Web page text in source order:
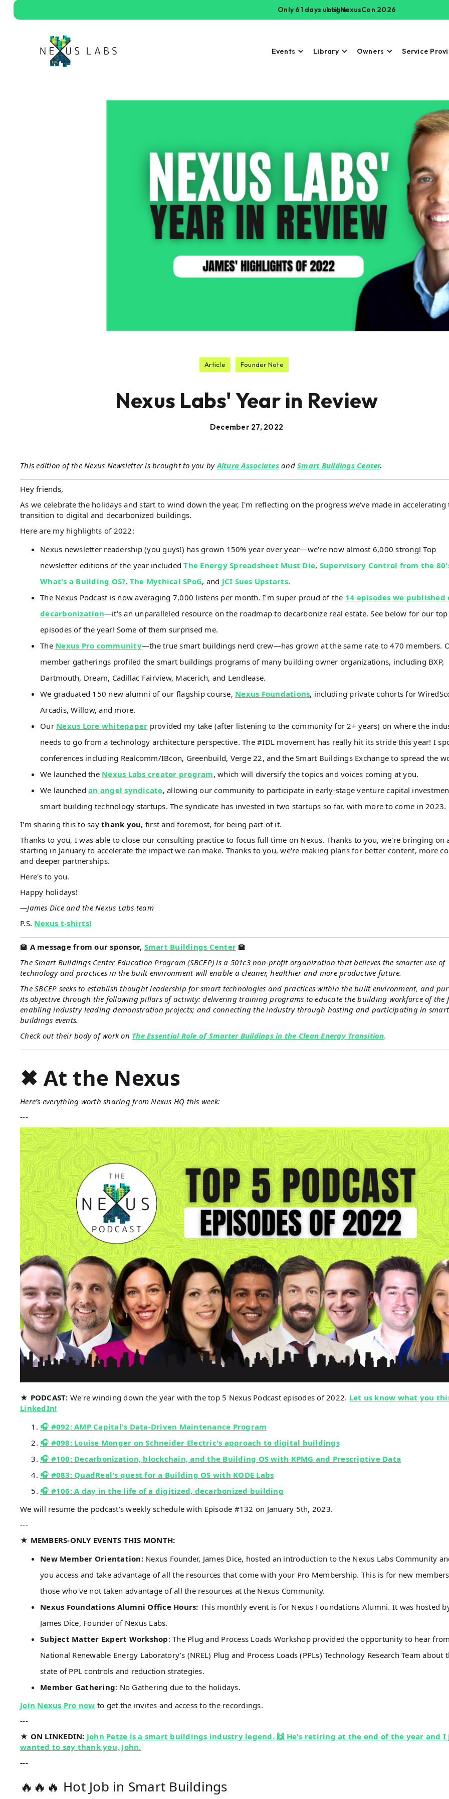
Only 61 days until NexusCon 2026
Login
Events Library Owners Service
Article Founder Note
Nexus Labs' Year in Review
December 27, 2022
This edition of the Nexus Newsletter is brought to you by Altura Associatesand Smart Buildings Center.
Hey friends,
As we celebrate the holidays and start to wind down the year, I'm reflecting on the progress we've made in accelerating
transition to digital and decarbonized buildings.
Here are my highlights of 2022:
Nexus newsletter readership (you guys!) has grown 150% year over year—we're now almost 6,000 strong! Top
newsletter editions of the year includedThe Energy Spreadsheet Must Die, Supervisory Control from the
What's a Building OS?, The Mythical SPoG, and JCI Sues Upstarts.
The Nexus Podcast is now averaging 7,000 listens per month. I'm super proud of the 14 episodes we published
decarbonization—it's an unparalleled resource on the roadmap to decarbonize real estate. See below for our top
episodes of the year! Some of them surprised me.
The Nexus Pro community—the true smart buildings nerd crew—has grown at the same rate to 470 members.
member gatherings profiled the smart buildings programs of many building owner organizations, including BXP,
Dartmouth, Dream, Cadillac Fairview, Macerich, and Lendlease.
We graduated 150 new alumni of our flagship course, Nexus Foundations, including private cohorts for
Arcadis, Willow, and more.
Our Nexus Lore whitepaper provided my take (after listening to the community for 2+ years) on where the
needs to go from a technology architecture perspective. The #IDL movement has really hit its stride this year! I
conferences including Realcomm/IBcon, Greenbuild, Verge 22, and the Smart Buildings Exchange to spread the
We launched the Nexus Labs creator program, which will diversify the topics and voices coming at you.
We launched an angel syndicate, allowing our community to participate in early-stage venture capital
smart building technology startups. The syndicate has invested in two startups so far, with more to come in 2023.
I'm sharing this to say thank you, first and foremost, for being part of it.
Thanks to you, I was able to close our consulting practice to focus full time on Nexus. Thanks to you, we're bringing on
starting in January to accelerate the impact we can make. Thanks to you, we're making plans for better content, more
and deeper partnerships.
Here's to you.
Happy holidays!
—James Dice and the Nexus Labs team
P.S. Nexus t-shirts!
🏫 A message from our sponsor, Smart Buildings Center 🏫
The Smart Buildings Center Education Program (SBCEP) is a 501c3 non-profit organization that believes the smarter use of
technology and practices in the built environment will enable a cleaner, healthier and more productive future.
The SBCEP seeks to establish thought leadership for smart technologies and practices within the built environment, and
its objective through the following pillars of activity: delivering training programs to educate the building workforce of the
enabling industry leading demonstration projects; and connecting the industry through hosting and participating in smart
buildings events.
Check out their body of work on The Essential Role of Smarter Buildings in the Clean Energy Transition.
✖ At the Nexus
Here’s everything worth sharing from Nexus HQ this week:
---
★ PODCAST: We're winding down the year with the top 5 Nexus Podcast episodes of 2022. Let us know what you
LinkedIn!
🎧 #092: AMP Capital's Data-Driven Maintenance Program
🎧 #098: Louise Monger on Schneider Electric's approach to digital buildings
🎧 #100: Decarbonization, blockchain, and the Building OS with KPMG and Prescriptive Data
🎧 #083: QuadReal's quest for a Building OS with KODE Labs
🎧 #106: A day in the life of a digitized, decarbonized building
We will resume the podcast's weekly schedule with Episode #132 on January 5th, 2023.
---
★ MEMBERS-ONLY EVENTS THIS MONTH:
New Member Orientation: Nexus Founder, James Dice, hosted an introduction to the Nexus Labs Community
you access and take advantage of all the resources that come with your Pro Membership. This is for new
those who've not taken advantage of all the resources at the Nexus Community.
Nexus Foundations Alumni Office Hours: This monthly event is for Nexus Foundations Alumni. It was hosted
James Dice, Founder of Nexus Labs.
Subject Matter Expert Workshop: The Plug and Process Loads Workshop provided the opportunity to hear
National Renewable Energy Laboratory’s (NREL) Plug and Process Loads (PPLs) Technology Research Team about
state of PPL controls and reduction strategies.
Member Gathering: No Gathering due to the holidays.
Join Nexus Pro now to get the invites and access to the recordings.
---
★ ON LINKEDIN: John Petze is a smart buildings industry legend. 🙌 He's retiring at the end of the year and I
wanted to say thank you, John.
---
🔥🔥🔥 Hot Job in Smart Buildings